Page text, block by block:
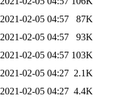
2021-02-05 04:57
87K
2021-02-05 04:57
93K
2021-02-05 04:57 103K
2021-02-05 04:27 2.1K
2021-02-05 04:27 4.4K